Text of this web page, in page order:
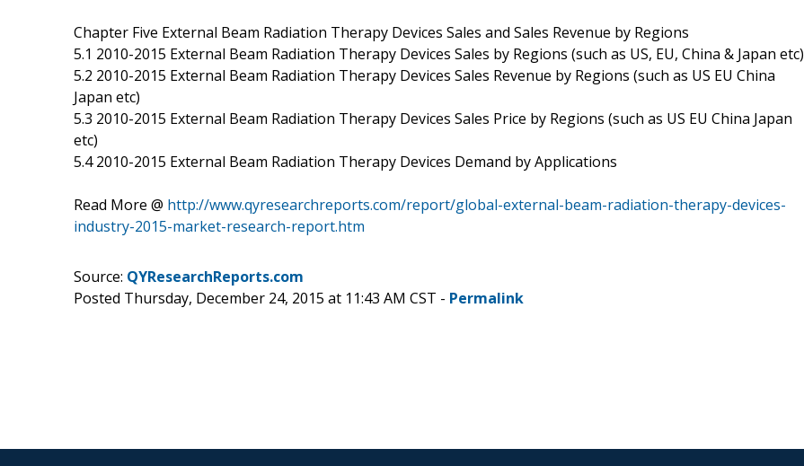
Chapter Five External Beam Radiation Therapy Devices Sales and Sales Revenue by Regions
5.1 2010-2015 External Beam Radiation Therapy Devices Sales by Regions (such as US, EU, China & Japan etc)
5.2 2010-2015 External Beam Radiation Therapy Devices Sales Revenue by Regions (such as US EU China
Japan etc)
5.3 2010-2015 External Beam Radiation Therapy Devices Sales Price by Regions (such as US EU China Japan
etc)
5.4 2010-2015 External Beam Radiation Therapy Devices Demand by Applications
Read More @ http://www.qyresearchreports.com/report/global-external-beam-radiation-therapy-devices-
industry-2015-market-research-report.htm
Source: QYResearchReports.com
Posted Thursday, December 24, 2015 at 11:43 AM CST - Permalink